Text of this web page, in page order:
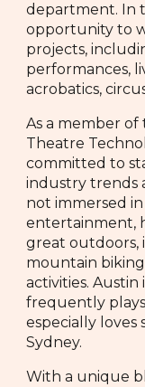
department. In
opportunity to
projects,
performances,
acrobatics,
As a member
Theatre
committed to
industry trends
not immersed
entertainment,
great outdoors,
mountain
activities. Austin
frequently
especially loves
Sydney.
With a unique